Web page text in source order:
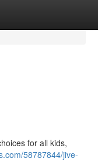
for all kids,
58787844/jive-